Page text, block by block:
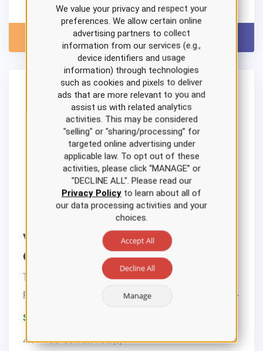
View Details Add to Cart
Ventilator Settings Nursing CE
Course
This course reviews the background,
pathophysiology, management, and indicati...
$22.00
4.0 ANCC Contact Hour(s)
We value your privacy and respect your
preferences. We allow certain online
advertising partners to collect
information from our services (e.g.,
device identifiers and usage
information) through technologies
such as cookies and pixels to deliver
ads that are more relevant to you and
assist us with related analytics
activities. This may be considered
"selling" or "sharing/processing” for
targeted online advertising under
applicable law. To opt out of these
activities, please click “MANAGE” or
"DECLINE ALL". Please read our
Privacy Policyto learn about all of
our data processing activities and your
choices.
Accept All
Decline All
Manage